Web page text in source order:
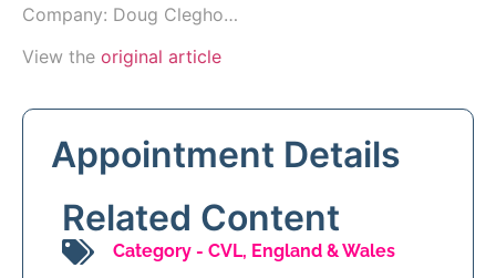
Company: Doug Clegho…
View the original article
Appointment Details
Related Content
Category - CVL, England & Wales